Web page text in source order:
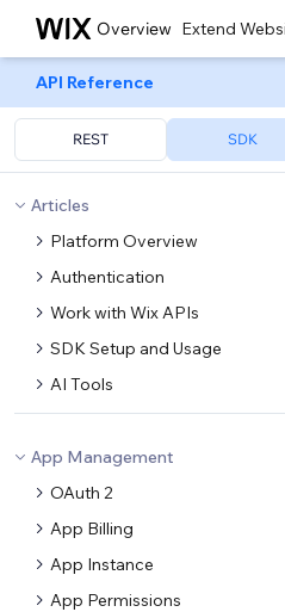
Overview Extend
API Reference
REST SDK
Articles
Platform Overview
Authentication
Work with Wix APIs
SDK Setup and Usage
AI Tools
App Management
OAuth 2
App Billing
App Instance
App Permissions